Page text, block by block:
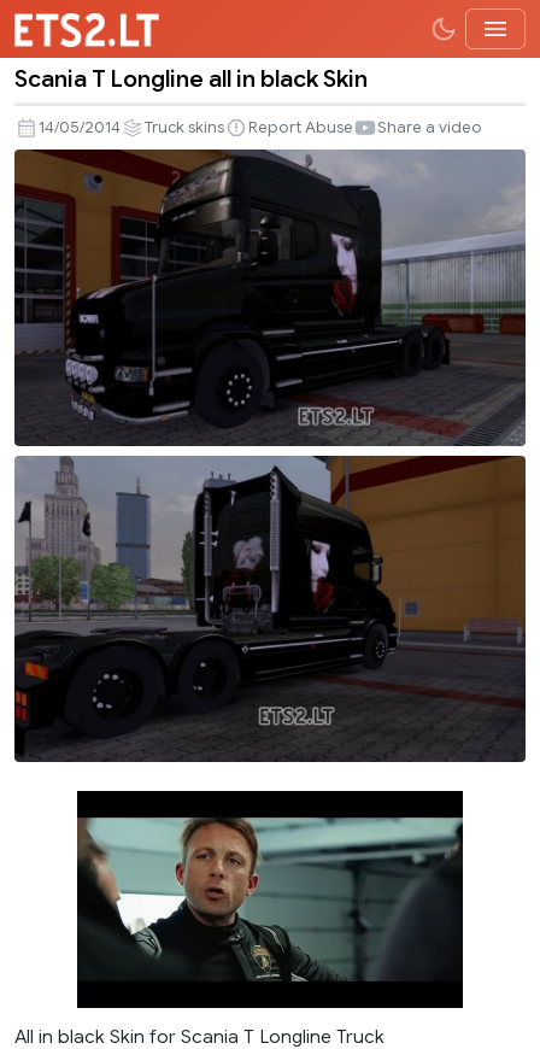
T
Longline
all
in
black
Skin
Scania T Longline all in black Skin
14/05/2014 Truck skins Report Abuse Share a video
All in black Skin for Scania T Longline Truck